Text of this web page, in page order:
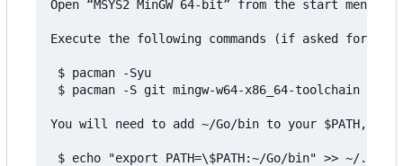
Open “MSYS2 MinGW 64-bit” from the start menu
Execute the following commands (if asked for
$ pacman -Syu
$ pacman -S git mingw-w64-x86_64-toolchain
You will need to add ~/Go/bin to your $PATH, for
$ echo "export PATH=\$PATH:~/Go/bin" >> ~/